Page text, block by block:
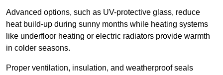
Advanced options, such as UV-protective glass, reduce
heat build-up during sunny months while heating systems
like underfloor heating or electric radiators provide warmth
in colder seasons.
Proper ventilation, insulation, and weatherproof seals